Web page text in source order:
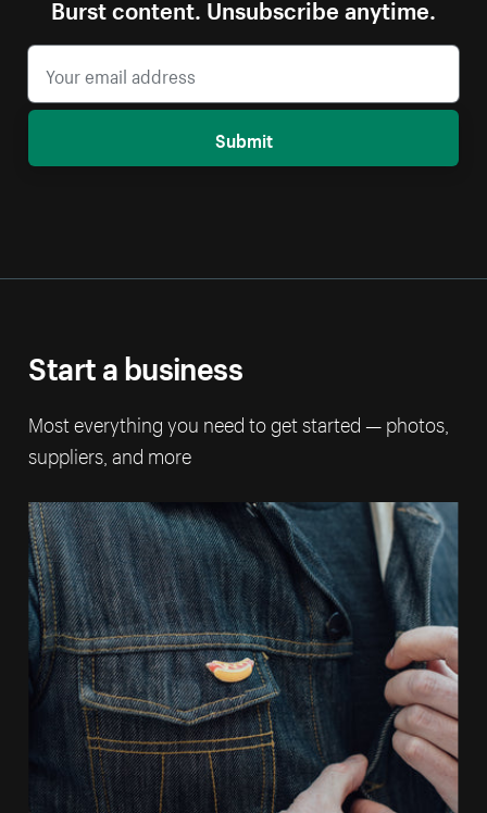
Burst content. Unsubscribe anytime.
Submit
Start a business
Most everything you need to get started — photos,
suppliers, and more